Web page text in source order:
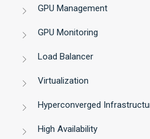
GPU Management
GPU Monitoring
Load Balancer
Virtualization
Hyperconverged
High Availability